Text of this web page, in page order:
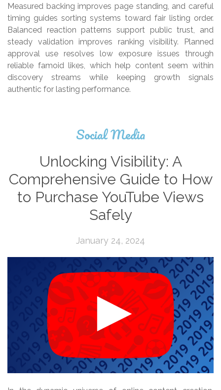
Measured backing improves page standing, and careful
timing guides sorting systems toward fair listing order.
Balanced reaction patterns support public trust, and
steady validation improves ranking visibility. Planned
approval use resolves low exposure issues through
reliable famoid likes, which help content seem within
discovery streams while keeping growth signals
authentic for lasting performance.
Social Media
Unlocking Visibility: A
Comprehensive Guide to How
to Purchase YouTube Views
Safely
January 24, 2024